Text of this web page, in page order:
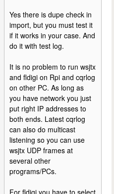
Yes there is dupe check in
import, but you must test it
if it works in your case. And
do it with test log.
It is no problem to run wsjtx
and fldigi on Rpi and cqrlog
on other PC. As long as
you have network you just
put right IP addresses to
both ends. Latest cqrlog
can also do multicast
listening so you can use
wsjtx UDP frames at
several other
programs/PCs.
For fldigi you have to select